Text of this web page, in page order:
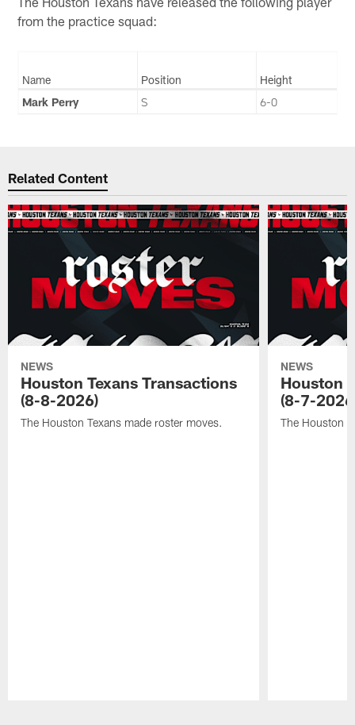
from the practice squad:
Name Position
Height
Mark Perry
S 6-0
Related Content
NEWS
Houston Texans Transactions
(8-8-2026)
The Houston Texans made roster moves.
NEWS
Houston
(8-7-
The Houston